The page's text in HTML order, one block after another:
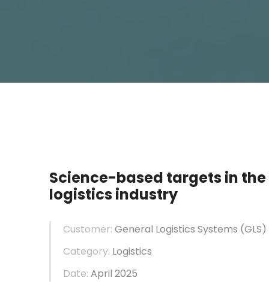
Science-based targets in the
logistics industry
Customer: General Logistics Systems (GLS)
Category: Logistics
Date: April 2025